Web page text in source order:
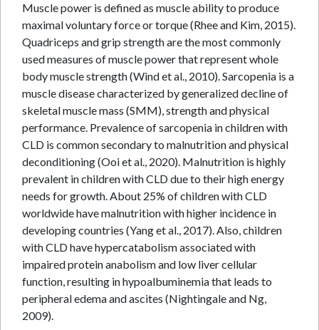
Muscle power is defined as muscle ability to produce
maximal voluntary force or torque (Rhee and Kim, 2015).
Quadriceps and grip strength are the most commonly
used measures of muscle power that represent whole
body muscle strength (Wind et al., 2010). Sarcopenia is a
muscle disease characterized by generalized decline of
skeletal muscle mass (SMM), strength and physical
performance. Prevalence of sarcopenia in children with
CLD is common secondary to malnutrition and physical
deconditioning (Ooi et al., 2020). Malnutrition is highly
prevalent in children with CLD due to their high energy
needs for growth. About 25% of children with CLD
worldwide have malnutrition with higher incidence in
developing countries (Yang et al., 2017). Also, children
with CLD have hypercatabolism associated with
impaired protein anabolism and low liver cellular
function, resulting in hypoalbuminemia that leads to
peripheral edema and ascites (Nightingale and Ng,
2009).